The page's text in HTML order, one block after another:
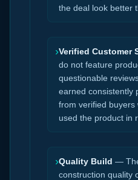
the deal look better
›Verified Customer
do not feature
questionable
earned consistently
from verified buyers
used the product in
›Quality Build —
construction quality